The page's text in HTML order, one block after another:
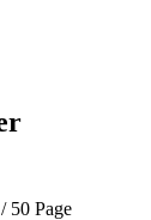
50 Page